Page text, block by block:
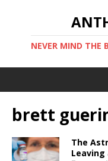
NEVER MIND THE
brett
The